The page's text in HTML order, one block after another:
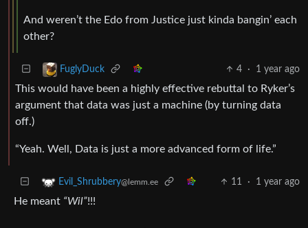
And weren’t the Edo from Justice just kinda bangin’ each
other?
FuglyDuck 4 · 1 year ago
This would have been a highly effective rebuttal to Ryker’s
argument that data was just a machine (by turning data
off.)
“Yeah. Well, Data is just a more advanced form of life.”
Evil_Shrubbery@lemm.ee 11 · 1 year ago
He meant “Wil”!!!